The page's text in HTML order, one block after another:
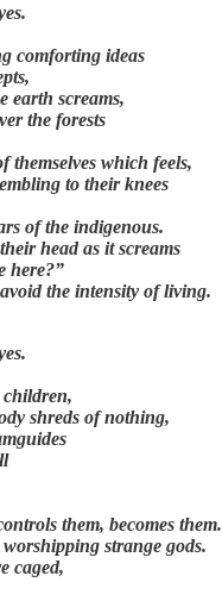
comforting ideas
earth screams,
the forests
themselves which feels,
to their knees
of the indigenous.
head as it screams
here?”
the intensity of living.
shreds of nothing,
them, becomes them.
strange gods.
caged,